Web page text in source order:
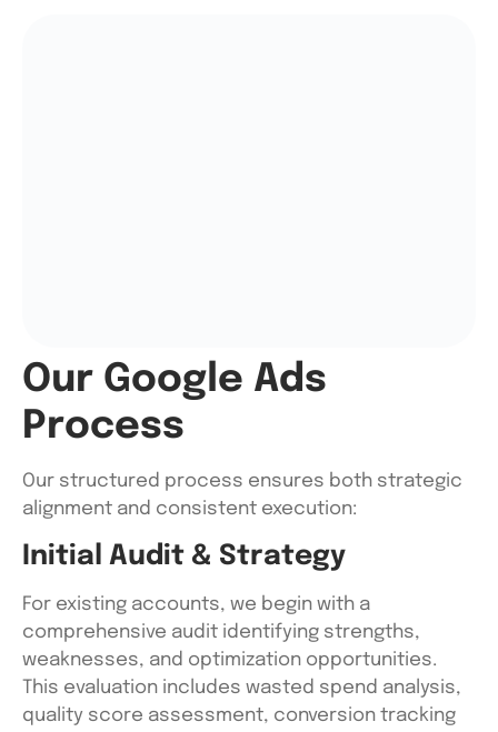
Our Google Ads
Process
Our structured process ensures both strategic
alignment and consistent execution:
Initial Audit & Strategy
For existing accounts, we begin with a
comprehensive audit identifying strengths,
weaknesses, and optimization opportunities.
This evaluation includes wasted spend analysis,
quality score assessment, conversion tracking